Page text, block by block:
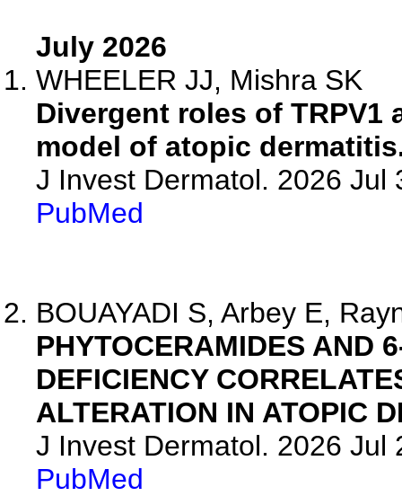
July 2026
WHEELER JJ, Mishra SK
Divergent roles of
model of atopic
J Invest Dermatol. 2026 Jul
PubMed
BOUAYADI S, Arbey E,
PHYTOCERAMIDES AND
DEFICIENCY
ALTERATION IN ATOPIC
J Invest Dermatol. 2026 Jul
PubMed